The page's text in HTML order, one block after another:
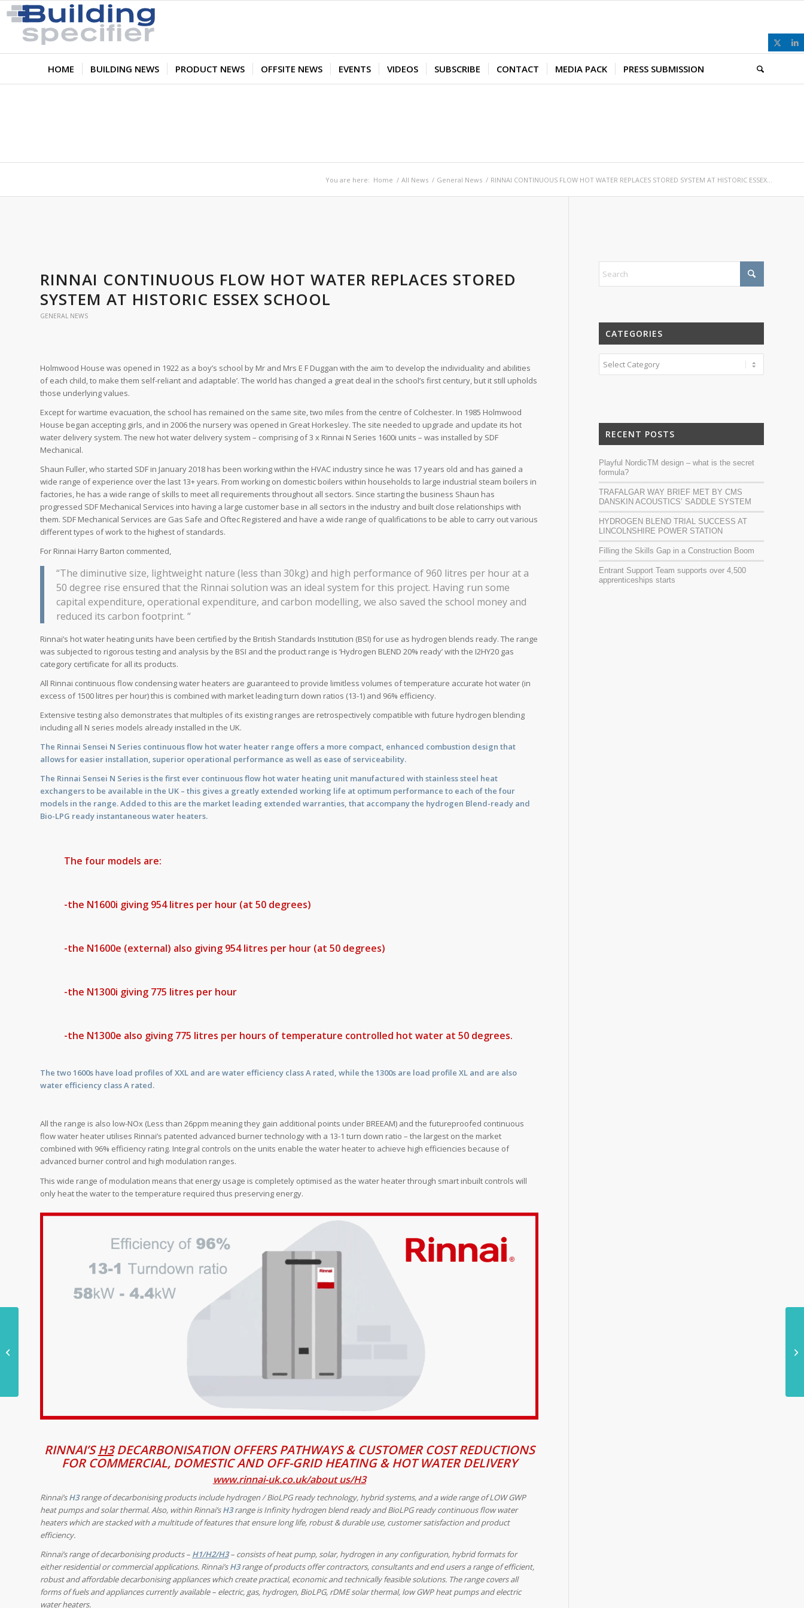
HOME BUILDING NEWS PRODUCT NEWS OFFSITE NEWS EVENTS VIDEOS SUBSCRIBE CONTACT MEDIA PACK PRESS SUBMISSION
You are here: Home / All News / General News / RINNAI CONTINUOUS FLOW HOT WATER REPLACES STORED SYSTEM AT HISTORIC ESSEX...
RINNAI CONTINUOUS FLOW HOT WATER REPLACES STORED
SYSTEM AT HISTORIC ESSEX SCHOOL
GENERAL NEWS
Holmwood House was opened in 1922 as a boy’s school by Mr and Mrs E F Duggan with the aim ‘to develop the individuality and abilities
of each child, to make them self-reliant and adaptable’. The world has changed a great deal in the school’s first century, but it still upholds
those underlying values.
Except for wartime evacuation, the school has remained on the same site, two miles from the centre of Colchester. In 1985 Holmwood
House began accepting girls, and in 2006 the nursery was opened in Great Horkesley. The site needed to upgrade and update its hot
water delivery system. The new hot water delivery system – comprising of 3 x Rinnai N Series 1600i units – was installed by SDF
Mechanical.
Shaun Fuller, who started SDF in January 2018 has been working within the HVAC industry since he was 17 years old and has gained a
wide range of experience over the last 13+ years. From working on domestic boilers within households to large industrial steam boilers in
factories, he has a wide range of skills to meet all requirements throughout all sectors. Since starting the business Shaun has
progressed SDF Mechanical Services into having a large customer base in all sectors in the industry and built close relationships with
them. SDF Mechanical Services are Gas Safe and Oftec Registered and have a wide range of qualifications to be able to carry out various
different types of work to the highest of standards.
For Rinnai Harry Barton commented,
“The diminutive size, lightweight nature (less than 30kg) and high performance of 960 litres per hour at a
50 degree rise ensured that the Rinnai solution was an ideal system for this project. Having run some
capital expenditure, operational expenditure, and carbon modelling, we also saved the school money and
reduced its carbon footprint. “
Rinnai’s hot water heating units have been certified by the British Standards Institution (BSI) for use as hydrogen blends ready. The range
was subjected to rigorous testing and analysis by the BSI and the product range is ‘Hydrogen BLEND 20% ready’ with the I2HY20 gas
category certificate for all its products.
All Rinnai continuous flow condensing water heaters are guaranteed to provide limitless volumes of temperature accurate hot water (in
excess of 1500 litres per hour) this is combined with market leading turn down ratios (13-1) and 96% efficiency.
Extensive testing also demonstrates that multiples of its existing ranges are retrospectively compatible with future hydrogen blending
including all N series models already installed in the UK.
The Rinnai Sensei N Series continuous flow hot water heater range offers a more compact, enhanced combustion design that
allows for easier installation, superior operational performance as well as ease of serviceability.
The Rinnai Sensei N Series is the first ever continuous flow hot water heating unit manufactured with stainless steel heat
exchangers to be available in the UK – this gives a greatly extended working life at optimum performance to each of the four
models in the range. Added to this are the market leading extended warranties, that accompany the hydrogen Blend-ready and
Bio-LPG ready instantaneous water heaters.
The four models are:
-the N1600i giving 954 litres per hour (at 50 degrees)
-the N1600e (external) also giving 954 litres per hour (at 50 degrees)
-the N1300i giving 775 litres per hour
-the N1300e also giving 775 litres per hours of temperature controlled hot water at 50 degrees.
The two 1600s have load profiles of XXL and are water efficiency class A rated, while the 1300s are load profile XL and are also
water efficiency class A rated.
All the range is also low-NOx (Less than 26ppm meaning they gain additional points under BREEAM) and the futureproofed continuous
flow water heater utilises Rinnai’s patented advanced burner technology with a 13-1 turn down ratio – the largest on the market
combined with 96% efficiency rating. Integral controls on the units enable the water heater to achieve high efficiencies because of
advanced burner control and high modulation ranges.
This wide range of modulation means that energy usage is completely optimised as the water heater through smart inbuilt controls will
only heat the water to the temperature required thus preserving energy.
RINNAI’SH3DECARBONISATION OFFERS PATHWAYS & CUSTOMER COST REDUCTIONS
FOR COMMERCIAL, DOMESTIC AND OFF-GRID HEATING & HOT WATER DELIVERY
www.rinnai-uk.co.uk/about us/H3
Rinnai’sH3range of decarbonising productsinclude hydrogen / BioLPG ready technology, hybrid systems, and a wide range of LOW GWP
heat pumps and solar thermal.Also, within Rinnai’sH3range is Infinityhydrogen blend ready and BioLPG ready continuous flow water
heaters which arestacked with a multitude of features that ensure long life, robust & durable use, customer satisfaction and product
efficiency.
Rinnai’s range of decarbonising products – H1/H2/H3– consists of heat pump, solar, hydrogen in any configuration, hybrid formats for
either residential or commercial applications. Rinnai’sH3range of products offer contractors, consultants and end users a range of efficient,
robust and affordable decarbonising appliances which create practical, economic and technically feasible solutions. The range covers all
forms of fuels and appliances currently available – electric, gas, hydrogen, BioLPG, rDME solar thermal, low GWP heat pumps and electric
water heaters.
CATEGORIES
Categories
RECENT POSTS
Playful NordicTM design – what is the secret
formula?
TRAFALGAR WAY BRIEF MET BY CMS
DANSKIN ACOUSTICS’ SADDLE SYSTEM
HYDROGEN BLEND TRIAL SUCCESS AT
LINCOLNSHIRE POWER STATION
Filling the Skills Gap in a Construction Boom
Entrant Support Team supports over 4,500
apprenticeships starts